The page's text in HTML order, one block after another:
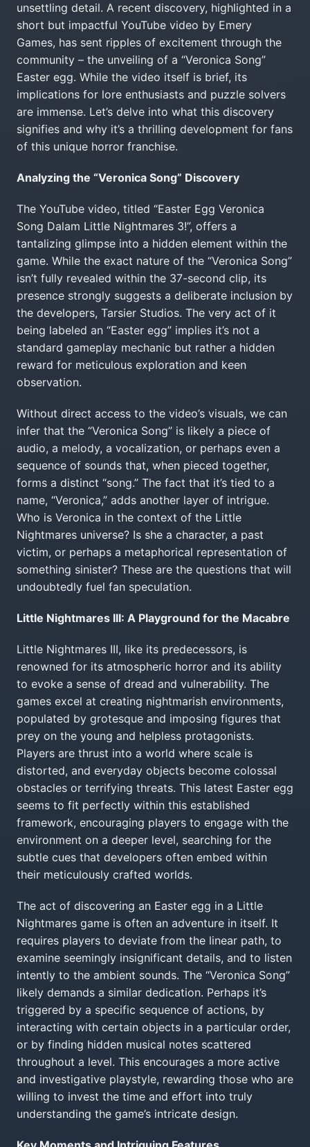
unsettling detail. A recent discovery, highlighted in a
short but impactful YouTube video by Emery
Games, has sent ripples of excitement through the
community – the unveiling of a “Veronica Song”
Easter egg. While the video itself is brief, its
implications for lore enthusiasts and puzzle solvers
are immense. Let’s delve into what this discovery
signifies and why it’s a thrilling development for fans
of this unique horror franchise.
Analyzing the “Veronica Song” Discovery
The YouTube video, titled “Easter Egg Veronica
Song Dalam Little Nightmares 3!”, offers a
tantalizing glimpse into a hidden element within the
game. While the exact nature of the “Veronica Song”
isn’t fully revealed within the 37-second clip, its
presence strongly suggests a deliberate inclusion by
the developers, Tarsier Studios. The very act of it
being labeled an “Easter egg” implies it’s not a
standard gameplay mechanic but rather a hidden
reward for meticulous exploration and keen
observation.
Without direct access to the video’s visuals, we can
infer that the “Veronica Song” is likely a piece of
audio, a melody, a vocalization, or perhaps even a
sequence of sounds that, when pieced together,
forms a distinct “song.” The fact that it’s tied to a
name, “Veronica,” adds another layer of intrigue.
Who is Veronica in the context of the Little
Nightmares universe? Is she a character, a past
victim, or perhaps a metaphorical representation of
something sinister? These are the questions that will
undoubtedly fuel fan speculation.
Little Nightmares III: A Playground for the Macabre
Little Nightmares III, like its predecessors, is
renowned for its atmospheric horror and its ability
to evoke a sense of dread and vulnerability. The
games excel at creating nightmarish environments,
populated by grotesque and imposing figures that
prey on the young and helpless protagonists.
Players are thrust into a world where scale is
distorted, and everyday objects become colossal
obstacles or terrifying threats. This latest Easter egg
seems to fit perfectly within this established
framework, encouraging players to engage with the
environment on a deeper level, searching for the
subtle cues that developers often embed within
their meticulously crafted worlds.
The act of discovering an Easter egg in a Little
Nightmares game is often an adventure in itself. It
requires players to deviate from the linear path, to
examine seemingly insignificant details, and to listen
intently to the ambient sounds. The “Veronica Song”
likely demands a similar dedication. Perhaps it’s
triggered by a specific sequence of actions, by
interacting with certain objects in a particular order,
or by finding hidden musical notes scattered
throughout a level. This encourages a more active
and investigative playstyle, rewarding those who are
willing to invest the time and effort into truly
understanding the game’s intricate design.